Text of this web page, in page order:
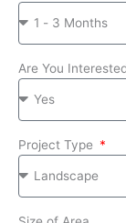
Are You
Project Type